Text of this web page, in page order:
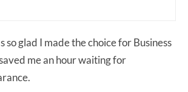
so glad I made the choice for Business
me an hour waiting for